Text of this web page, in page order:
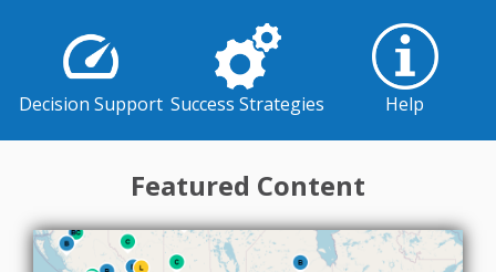
Decision Support Success Strategies Help
Featured Content